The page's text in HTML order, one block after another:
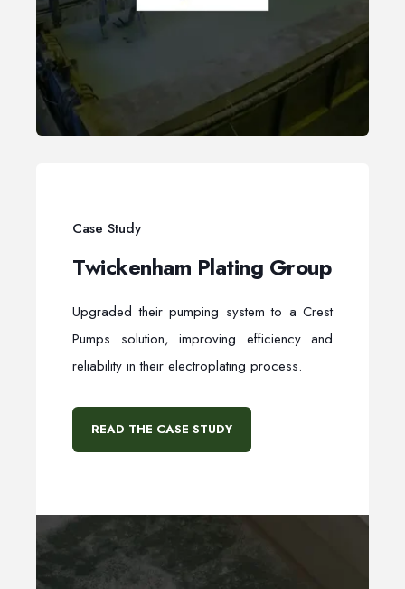
Case Study
Twickenham Plating Group
Upgraded their pumping system to a Crest
Pumps solution, improving efficiency and
reliability in their electroplating process.
READ THE CASE STUDY